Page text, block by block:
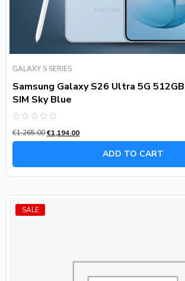
GALAXY S SERIES
Samsung Galaxy S26 Ultra 5G
SIM Sky Blue
0
out
€1,265.00€1,194.00
ADD TO CART
SALE